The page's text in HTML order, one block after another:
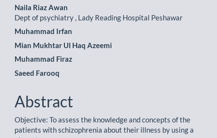
Main
Article
Content
Naila Riaz Awan
Dept of psychiatry , Lady Reading Hospital Peshawar
Muhammad Irfan
Mian Mukhtar Ul Haq Azeemi
Muhammad Firaz
Saeed Farooq
Abstract
Objective: To assess the knowledge and concepts of the
patients with schizophrenia about their illness by using a